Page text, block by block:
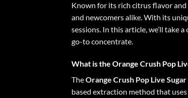
Known for its rich citrus flavor
and newcomers alike. With its
sessions. In this article, we’ll take
go-to concentrate.
What is the Orange Crush Pop
TheOrange Crush Pop Live
based extraction method that